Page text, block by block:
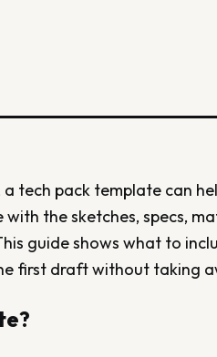
tech pack template can
the sketches, specs,
guide shows what to
first draft without taking